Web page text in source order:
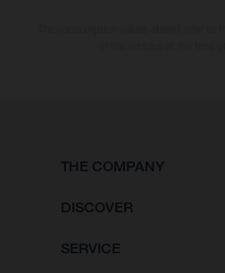
THE COMPANY
DISCOVER
SERVICE